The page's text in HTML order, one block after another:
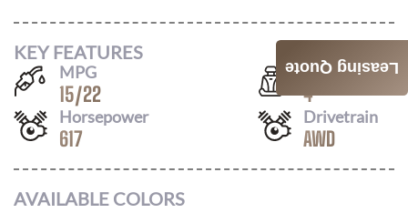
KEY FEATURES
MPG
15/22
Seats
4
Horsepower
617
Drivetrain
AWD
AVAILABLE COLORS
Leasing Quote